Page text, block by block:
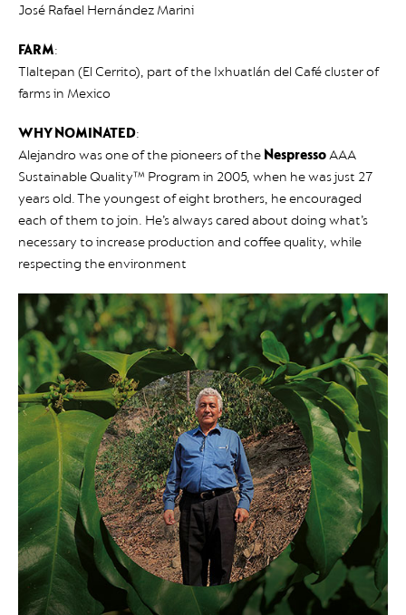
José Rafael Hernández Marini
FARM:
Tlaltepan (El Cerrito), part of the Ixhuatlán del Café cluster of
farms in Mexico
WHY NOMINATED:
Alejandro was one of the pioneers of the NespressoAAA
Sustainable Quality™ Program in 2005, when he was just 27
years old. The youngest of eight brothers, he encouraged
each of them to join. He’s always cared about doing what’s
necessary to increase production and coffee quality, while
respecting the environment